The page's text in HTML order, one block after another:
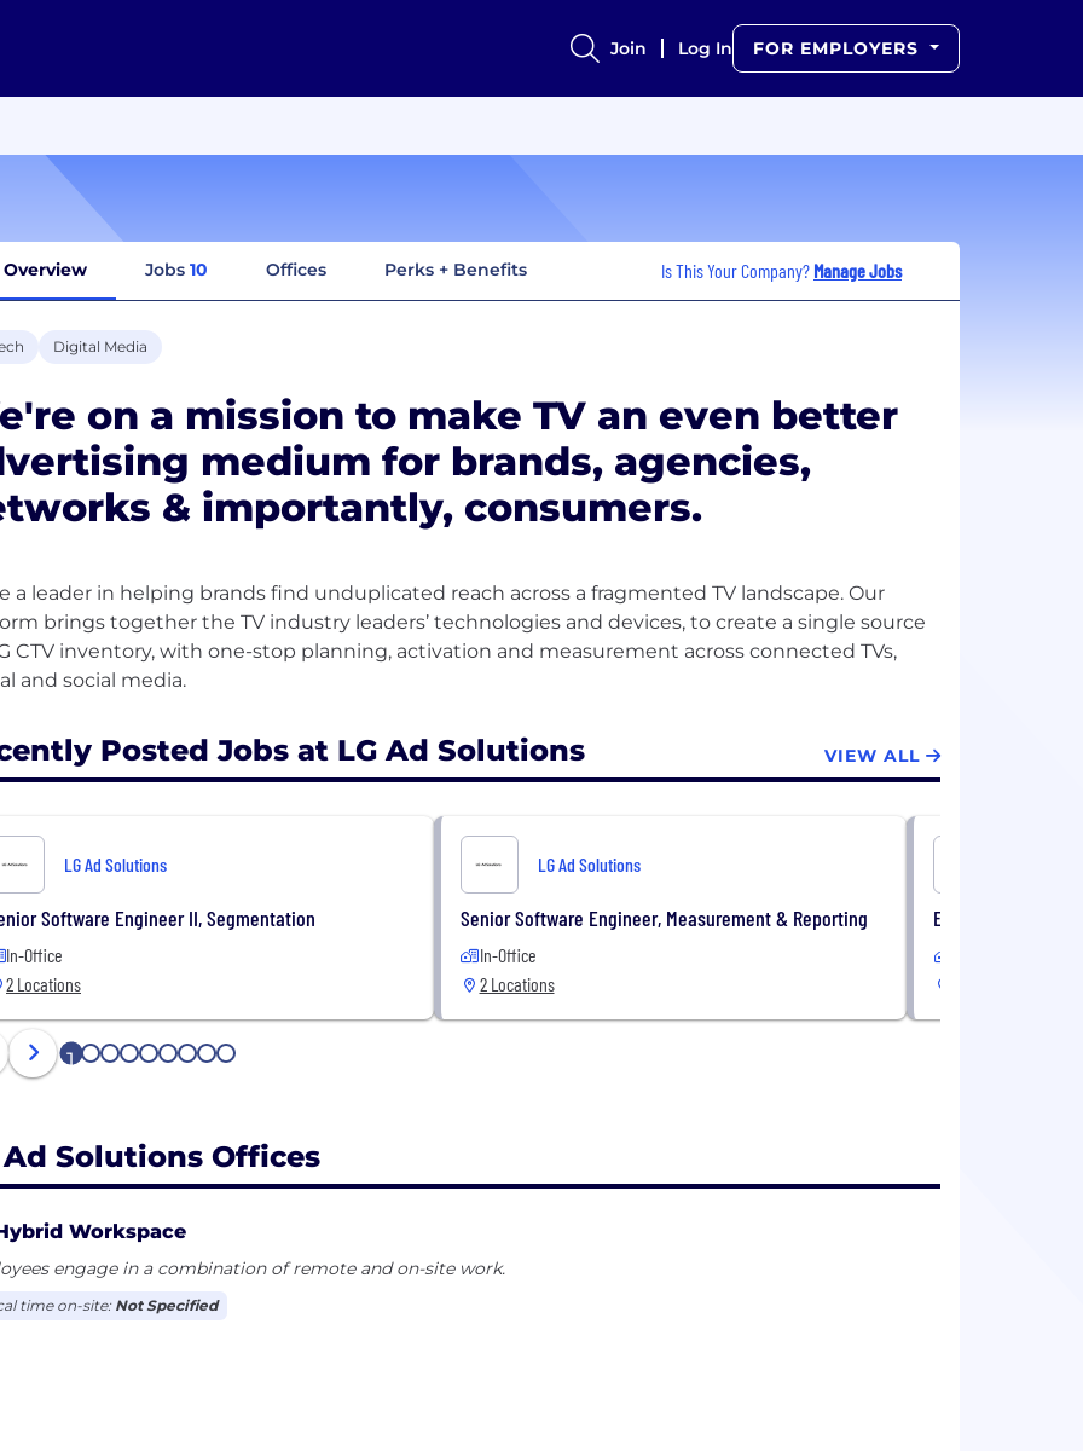
Join Log In FOR EMPLOYERS
Overview Jobs 10 Offices Perks + Benefits Is This Your Company? Manage Jobs
Digital Media
on a mission to make TV an even better
medium for brands, agencies,
& importantly, consumers.
a leader in helping brands find unduplicated reach across a fragmented TV landscape. Our
brings together the TV industry leaders’ technologies and devices, to create a single source
CTV inventory, with one-stop planning, activation and measurement across connected TVs,
Posted Jobs at LG Ad Solutions VIEW ALL
LG Ad Solutions
Software Engineer II, Segmentation
In-Office
2 Locations
LG Ad Solutions
Senior Software Engineer, Measurement & Reporting
In-Office
2 Locations
Executive
1 2 3 4 5 6 7 8 9
Ad Solutions Offices
Workspace
engage in a combination of remote and on-site work.
time on-site: Not Specified